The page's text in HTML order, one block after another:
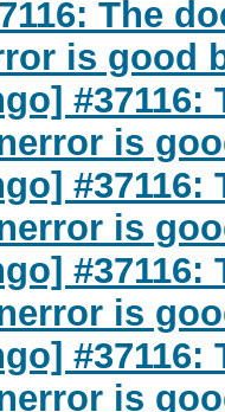
The
is good
is
is
is
is